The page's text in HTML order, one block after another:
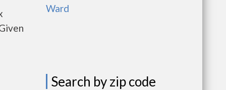
Ward
Search by zip code